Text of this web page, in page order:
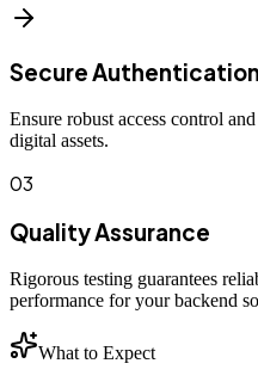
Secure Authentication
Ensure robust access control
digital assets.
03
Quality Assurance
Rigorous testing guarantees
performance for your backend
What to Expect